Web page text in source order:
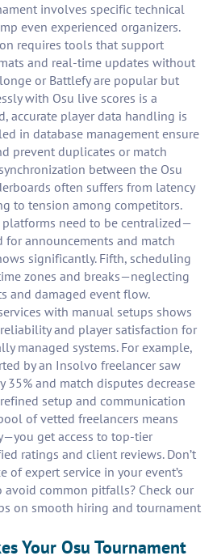
involves specific technical
even experienced organizers.
requires tools that support
and real-time updates without
or Battlefy are popular but
with Osu live scores is a
accurate player data handling is
in database management ensure
prevent duplicates or match
between the Osu
often suffers from latency
to tension among competitors.
need to be centralized—
for announcements and match
significantly. Fifth, scheduling
zones and breaks—neglecting
and damaged event flow.
with manual setups shows
and player satisfaction for
managed systems. For example,
by an Insolvo freelancer saw
35% and match disputes decrease
setup and communication
of vetted freelancers means
get access to top-tier
ratings and client reviews. Don’t
of expert service in your event’s
avoid common pitfalls? Check our
on smooth hiring and tournament
Your Osu Tournament